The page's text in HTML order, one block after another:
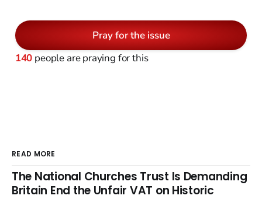
Pray for the issue
140 people are praying for this
READ MORE
The National Churches Trust Is Demanding
Britain End the Unfair VAT on Historic